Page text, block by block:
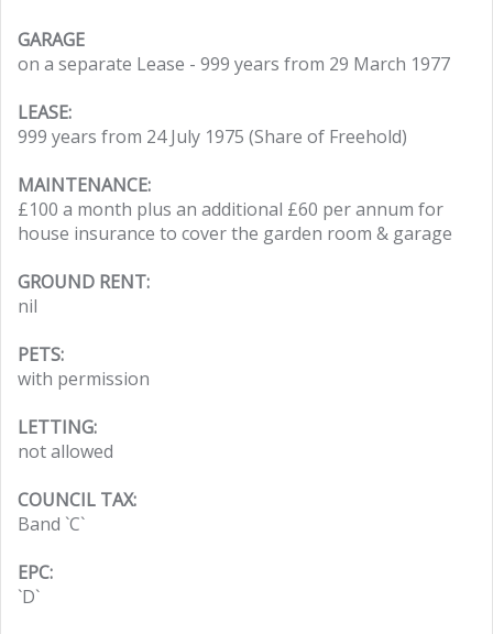
GARAGE
on a separate Lease - 999 years from 29 March 1977
LEASE:
999 years from 24 July 1975 (Share of Freehold)
MAINTENANCE:
£100 a month plus an additional £60 per annum for
house insurance to cover the garden room & garage
GROUND RENT:
nil
PETS:
with permission
LETTING:
not allowed
COUNCIL TAX:
Band `C`
EPC:
`D`